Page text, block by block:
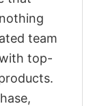
team
top-